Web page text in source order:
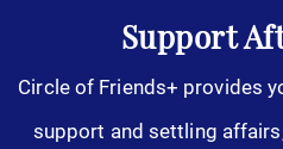
Support
Circle of Friends+ provides
support and settling